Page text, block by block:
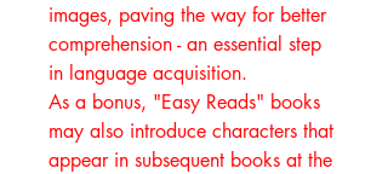
images, paving the way for better
comprehension - an essential step
in language acquisition.
As a bonus, "Easy Reads" books
may also introduce characters that
appear in subsequent books at the